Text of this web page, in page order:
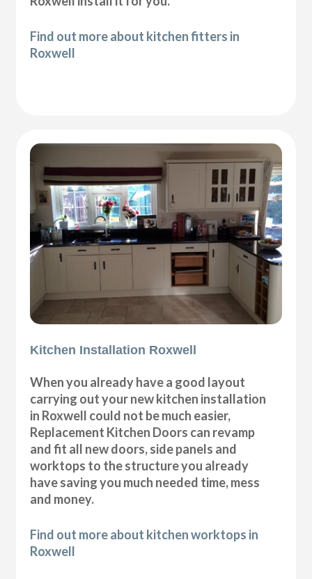
Find out more about kitchen fitters in
Roxwell
Kitchen Installation Roxwell
When you already have a good layout
carrying out your new kitchen installation
in Roxwell could not be much easier,
Replacement Kitchen Doors can revamp
and fit all new doors, side panels and
worktops to the structure you already
have saving you much needed time, mess
and money.
Find out more about kitchen worktops in
Roxwell